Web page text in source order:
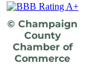
© Champaign
County
Chamber of
Commerce